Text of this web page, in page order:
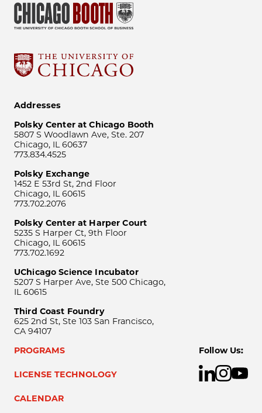
Addresses
Polsky Center at Chicago Booth
5807 S Woodlawn Ave, Ste. 207
Chicago, IL 60637
773.834.4525
Polsky Exchange
1452 E 53rd St, 2nd Floor
Chicago, IL 60615
773.702.2076
Polsky Center at Harper Court
5235 S Harper Ct, 9th Floor
Chicago, IL 60615
773.702.1692
UChicago Science Incubator
5207 S Harper Ave, Ste 500 Chicago,
IL 60615
Third Coast Foundry
625 2nd St, Ste 103 San Francisco,
CA 94107
PROGRAMS
LICENSE TECHNOLOGY
CALENDAR
Follow Us: